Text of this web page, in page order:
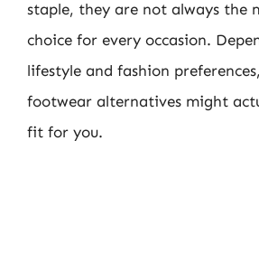
staple, they are not always the
choice for every occasion.
lifestyle and fashion
footwear alternatives might
fit for you.